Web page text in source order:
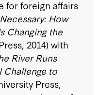
for foreign affairs
How
Changing the
2014) with
River Runs
Challenge to
Press,